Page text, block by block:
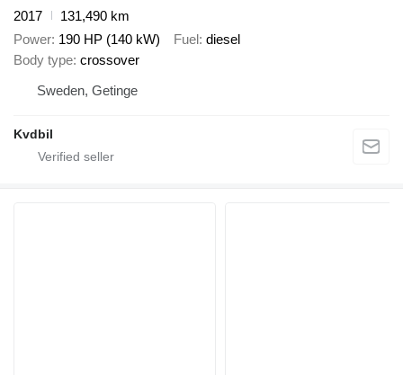
2017
131,490 km
Power 190 HP (140 kW) Fuel diesel
Body type crossover
Sweden, Getinge
Kvdbil